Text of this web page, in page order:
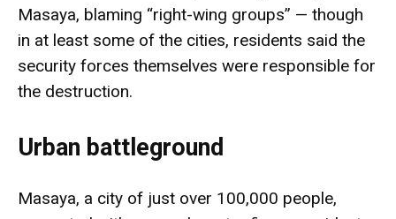
Masaya, blaming “right-wing groups” — though
in at least some of the cities, residents said the
security forces themselves were responsible for
the destruction.
Urban battleground
Masaya, a city of just over 100,000 people,